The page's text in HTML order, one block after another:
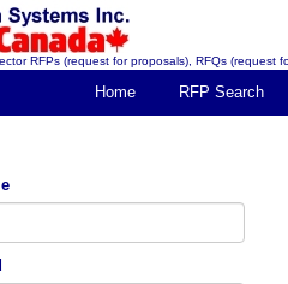
RFPs (request for proposals), RFQs (request
Home RFP Search